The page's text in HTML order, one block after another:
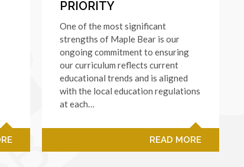
PRIORITY
One of the most significant
strengths of Maple Bear is our
ongoing commitment to ensuring
our curriculum reflects current
educational trends and is aligned
with the local education regulations
at each…
READ MORE